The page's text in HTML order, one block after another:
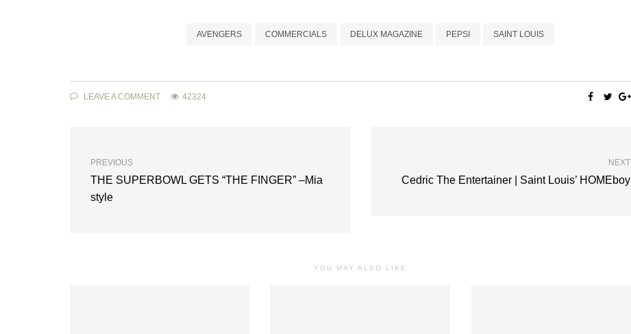
AVENGERS COMMERCIALS DELUX MAGAZINE PEPSI SAINT LOUIS
LEAVE A COMMENT 42324
PREVIOUS
THE SUPERBOWL GETS “THE FINGER” –Mia
style
NEXT
Cedric The Entertainer | Saint Louis’ HOMEboy
YOU MAY ALSO LIKE